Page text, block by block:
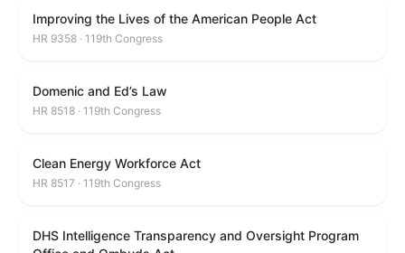
Improving the Lives of the American People Act
HR 9358 · 119th Congress
Domenic and Ed’s Law
HR 8518 · 119th Congress
Clean Energy Workforce Act
HR 8517 · 119th Congress
DHS Intelligence Transparency and Oversight Program